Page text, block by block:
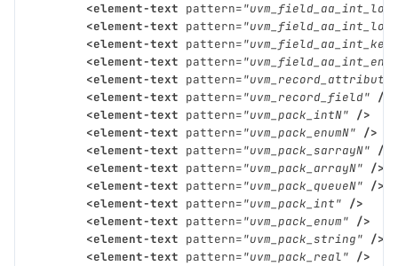
<element-text pattern=
<element-text pattern=
<element-text pattern="uvm_field_aa_int_key"
<element-text pattern=
<element-text pattern="uvm_record_attribute"
<element-text pattern="uvm_record_field" />
<element-text pattern="uvm_pack_intN" />
<element-text pattern="uvm_pack_enumN" />
<element-text pattern="uvm_pack_sarrayN" />
<element-text pattern="uvm_pack_arrayN" />
<element-text pattern="uvm_pack_queueN" />
<element-text pattern="uvm_pack_int" />
<element-text pattern="uvm_pack_enum" />
<element-text pattern="uvm_pack_string" />
<element-text pattern="uvm_pack_real" />